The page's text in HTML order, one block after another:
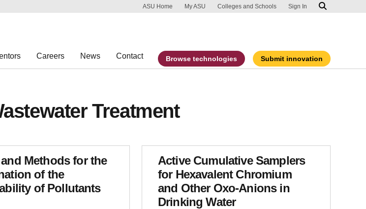
Skip to main content
Report an accessibility problem
ASU Home My ASU Colleges and Schools Sign In
Careers News Contact Browse technologies Submit innovation
Treatment
Methods for the
of the
of Pollutants
Active Cumulative Samplers
for Hexavalent Chromium
and Other Oxo-Anions in
Drinking Water